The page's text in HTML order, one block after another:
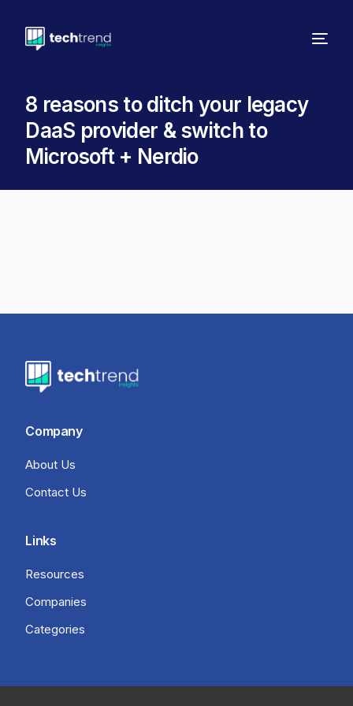
8 reasons to ditch your legacy
DaaS provider & switch to
Microsoft + Nerdio
Company
About Us
Contact Us
Links
Resources
Companies
Categories